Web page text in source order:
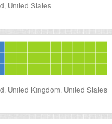
United States
United Kingdom, United States